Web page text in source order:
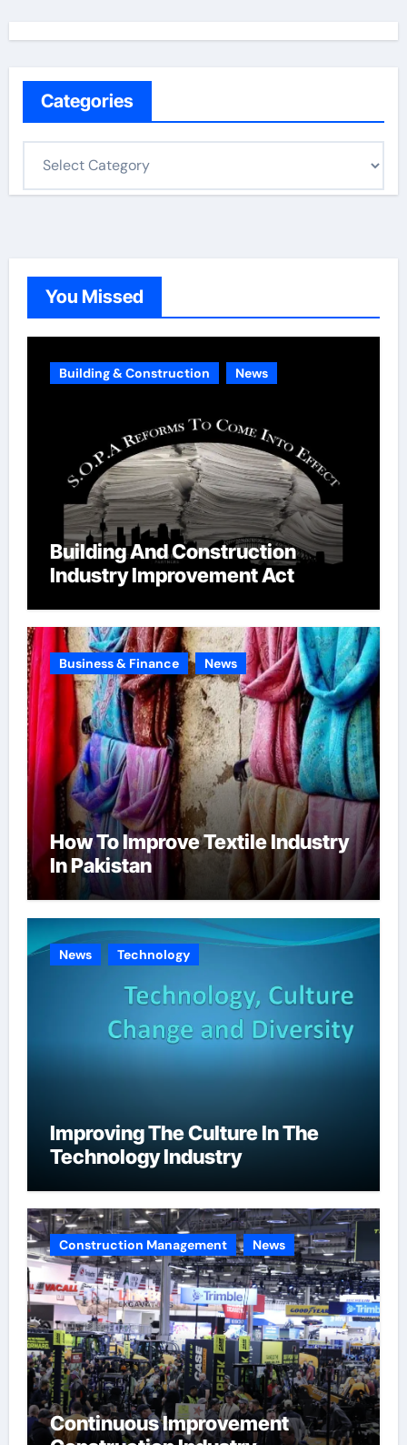
Categories
o
You Missed
Building & Construction News
Building And Construction
Industry Improvement Act
Business & Finance News
How To Improve Textile Industry
In Pakistan
News Technology
Improving The Culture In The
Technology Industry
Construction Management News
Continuous Improvement